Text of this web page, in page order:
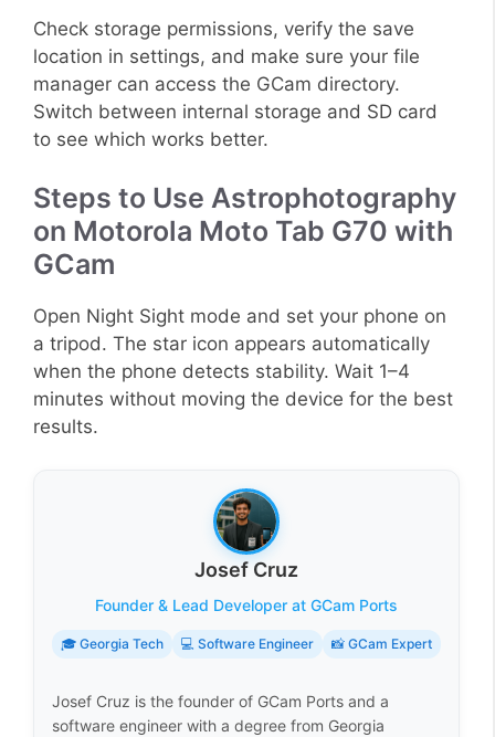
Check storage permissions, verify the save
location in settings, and make sure your file
manager can access the GCam directory.
Switch between internal storage and SD card
to see which works better.
Steps to Use Astrophotography
on Motorola Moto Tab G70 with
GCam
Open Night Sight mode and set your phone on
a tripod. The star icon appears automatically
when the phone detects stability. Wait 1–4
minutes without moving the device for the best
results.
Josef Cruz
Founder & Lead Developer at GCam Ports
🎓 Georgia Tech 💻 Software Engineer 📸 GCam Expert
Josef Cruz is the founder of GCam Ports and a
software engineer with a degree from Georgia